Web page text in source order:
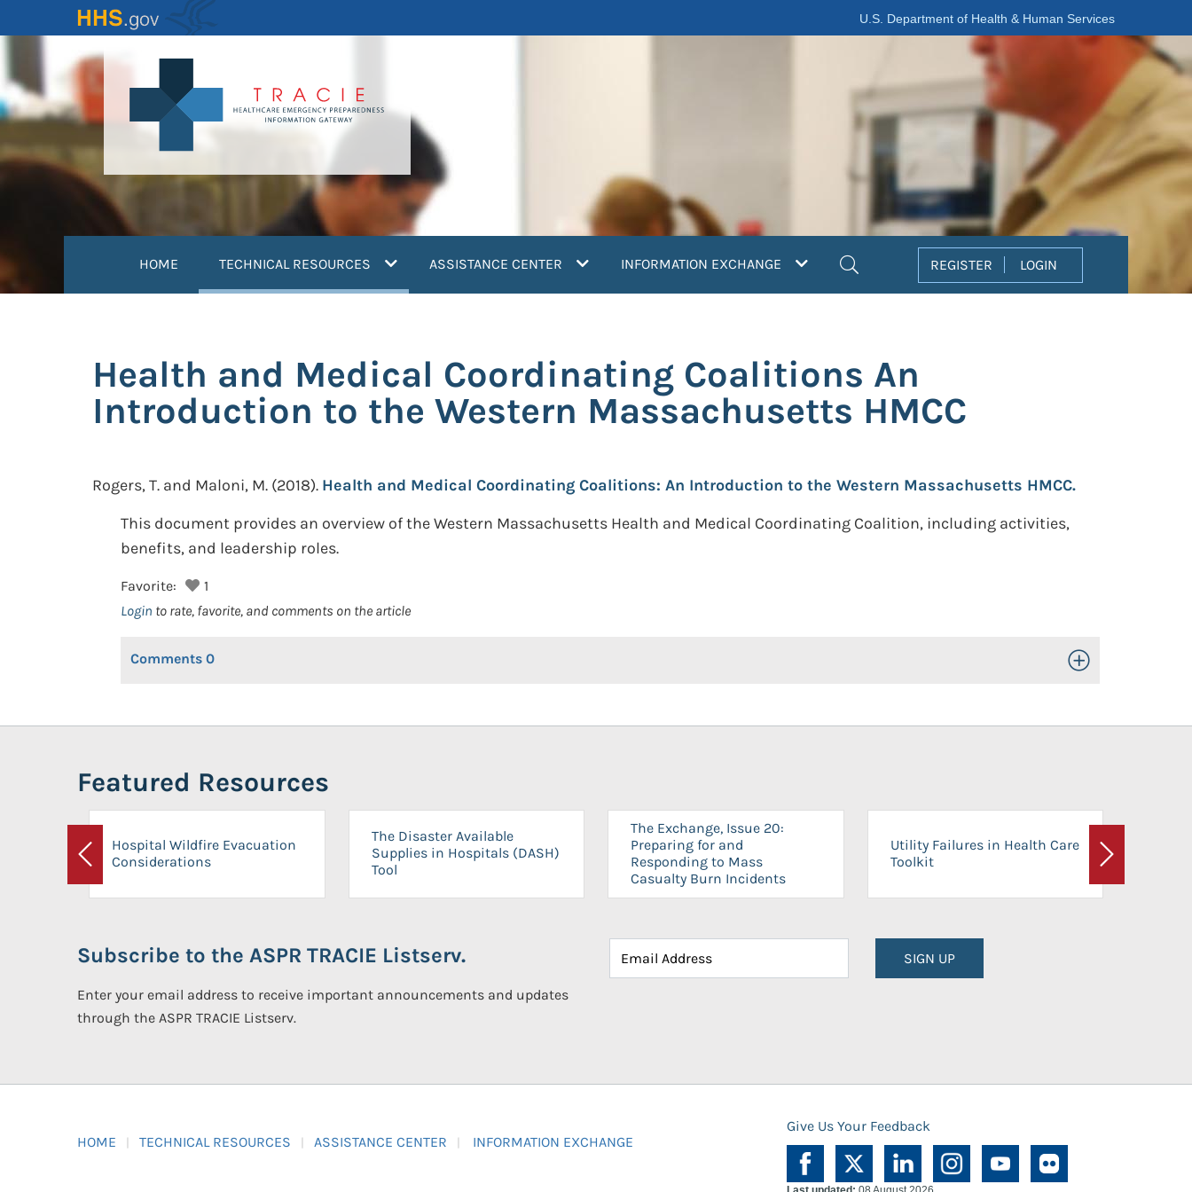
to
content
U.S. Department of Health & Human Services
HOME TECHNICAL RESOURCES (current)ASSISTANCE CENTER INFORMATION EXCHANGE REGISTER LOGIN
Health and Medical Coordinating Coalitions An
Introduction to the Western Massachusetts HMCC
Rogers, T. and Maloni, M. (2018). Health and Medical Coordinating Coalitions: An Introduction to the Western Massachusetts HMCC.
This document provides an overview of the Western Massachusetts Health and Medical Coordinating Coalition, including activities,
benefits, and leadership roles.
Favorite:
1
Login to rate, favorite, and comments on the article
Comments 0 Toggle Open/Close
Featured Resources
Previous
Hospital Wildfire Evacuation
Considerations
The Disaster Available
Supplies in Hospitals (DASH)
Tool
The Exchange, Issue 20:
Preparing for and
Responding to Mass
Casualty Burn Incidents
Utility Failures in Health Care
Toolkit
Next
Subscribe to the ASPR TRACIE Listserv.
Enter your email address to receive important announcements and updates
through the ASPR TRACIE Listserv.
SIGN UP
HOME TECHNICAL RESOURCES ASSISTANCE CENTER INFORMATION EXCHANGE
Give Us Your Feedback